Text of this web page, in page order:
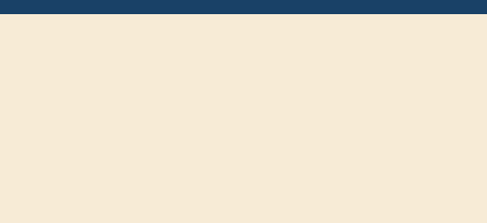
emphatically